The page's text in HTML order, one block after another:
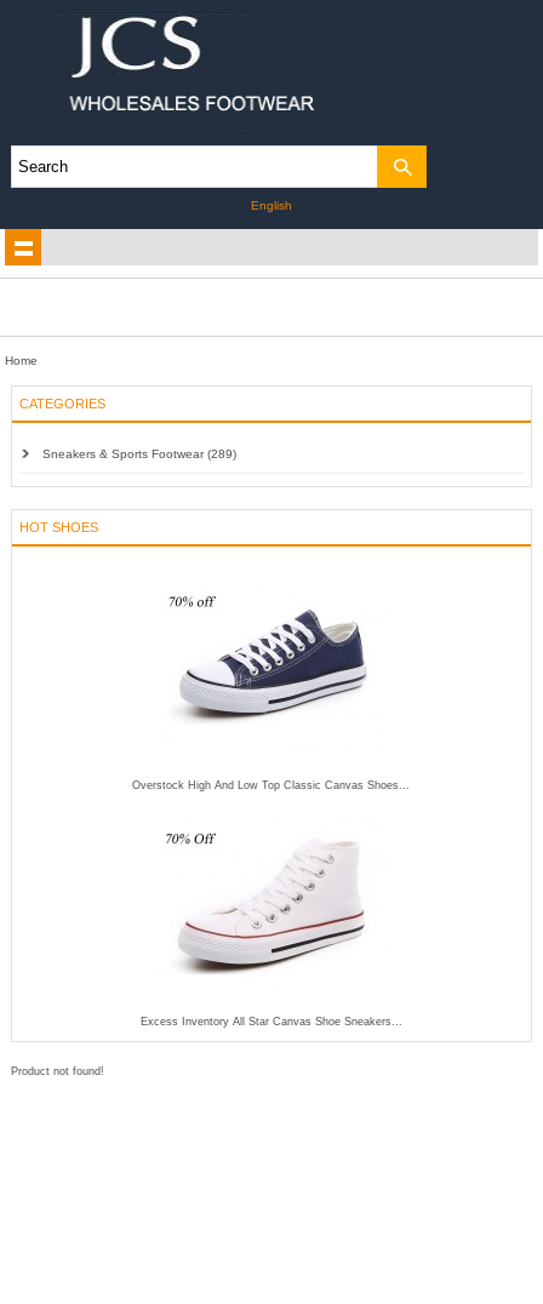
English
Home
CATEGORIES
Sneakers & Sports Footwear (289)
HOT SHOES
Overstock High And Low Top Classic Canvas Shoes...
Excess Inventory All Star Canvas Shoe Sneakers...
Product not found!